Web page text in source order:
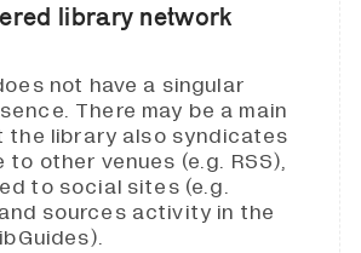
library network
not have a singular
There may be a main
the library also syndicates
other venues (e.g. RSS),
to social sites (e.g.
sources activity in the